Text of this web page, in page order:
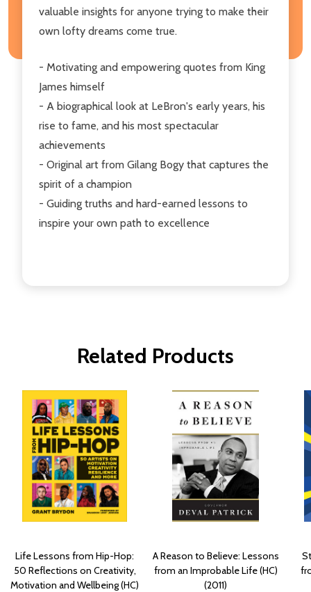
valuable insights for anyone trying to make their
own lofty dreams come true.
- Motivating and empowering quotes from King
James himself
- A biographical look at LeBron's early years, his
rise to fame, and his most spectacular
achievements
- Original art from Gilang Bogy that captures the
spirit of a champion
- Guiding truths and hard-earned lessons to
inspire your own path to excellence
Related Products
Life Lessons from Hip-Hop:
50 Reflections on Creativity,
Motivation and Wellbeing (HC)
A Reason to Believe: Lessons
from an Improbable Life (HC)
(2011)